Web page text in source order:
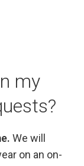
my
We will
on an on-